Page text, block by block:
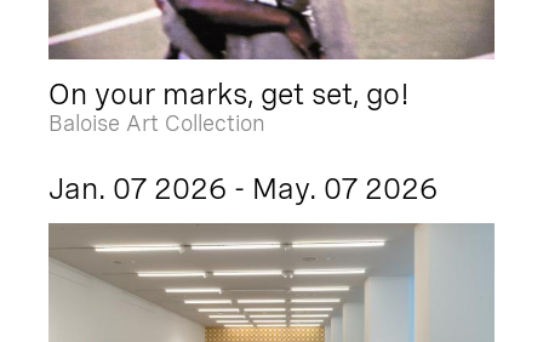
On your marks, get set, go!
Baloise Art Collection
Jan. 07 2026 - May. 07 2026